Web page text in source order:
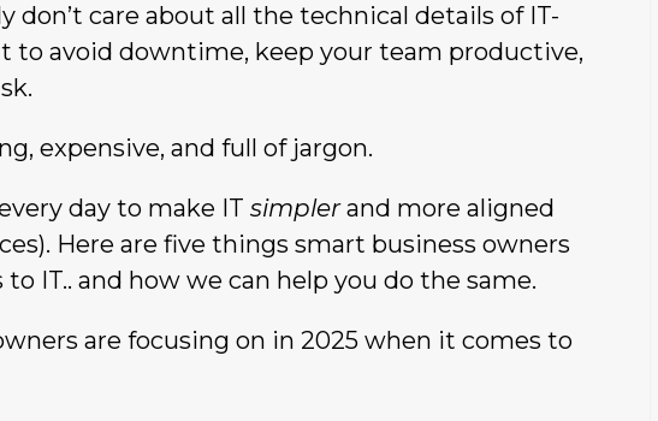
don’t care about all the technical details of IT-
to avoid downtime, keep your team productive,
expensive, and full of jargon.
day to make IT simplerand more aligned
Here are five things smart business owners
IT.. and how we can help you do the same.
are focusing on in 2025 when it comes to